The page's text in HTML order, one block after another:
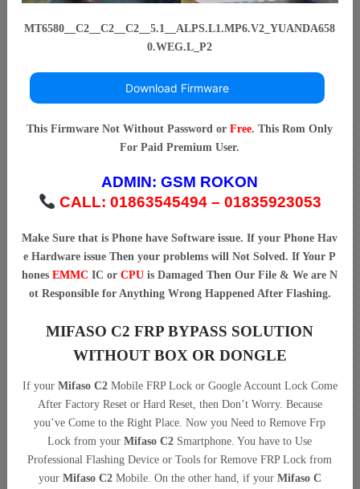
MT6580__C2__C2__C2__5.1__ALPS.L1.MP6.V2_YUANDA658
0.WEG.L_P2
Download Firmware
This Firmware Not Without Password orFree. This Rom Only
For Paid Premium User.
ADMIN:GSM ROKON
CALL: 01863545494 – 01835923053
Make Sure that is Phone have Software issue. If your Phone Hav
e Hardware issue Then your problems will Not Solved. If Your P
honesEMMCIC orCPU is Damaged Then Our File & We are N
ot Responsible for Anything Wrong Happened After Flashing.
MIFASO C2 FRP BYPASS SOLUTION
WITHOUT BOX OR DONGLE
If your Mifaso C2Mobile FRP Lock or Google Account Lock Come
After Factory Reset or Hard Reset, then Don’t Worry. Because
you’ve Come to the Right Place. Now you Need to Remove Frp
Lock from yourMifaso C2 Smartphone. You have to Use
Professional Flashing Device or Tools for Remove FRP Lock from
your Mifaso C2Mobile. On the other hand, if your Mifaso C